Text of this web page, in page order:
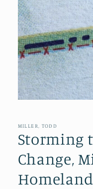
in
MILLER, TODD
Storming
Change,